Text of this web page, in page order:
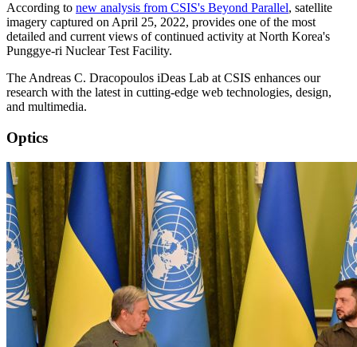
According to new analysis from CSIS's Beyond Parallel, satellite
imagery captured on April 25, 2022, provides one of the most
detailed and current views of continued activity at North Korea's
Punggye-ri Nuclear Test Facility.
The Andreas C. Dracopoulos iDeas Lab at CSIS enhances our
research with the latest in cutting-edge web technologies, design,
and multimedia.
Optics